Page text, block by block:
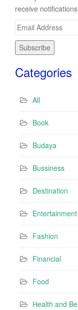
receive
E
lCategories
All
Book
Budaya
Bussiness
Destination
Entertainment
Fashion
Financial
Food
Health and